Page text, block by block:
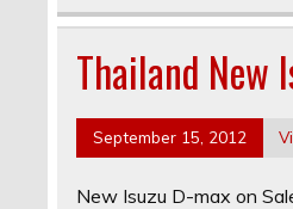
Thailand New
September 15, 2012
New Isuzu D-max on